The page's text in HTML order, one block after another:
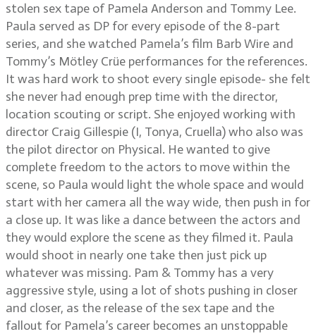
stolen sex tape of Pamela Anderson and Tommy Lee.
Paula served as DP for every episode of the 8-part
series, and she watched Pamela’s film Barb Wire and
Tommy’s Mötley Crüe performances for the references.
It was hard work to shoot every single episode- she felt
she never had enough prep time with the director,
location scouting or script. She enjoyed working with
director Craig Gillespie (I, Tonya, Cruella) who also was
the pilot director on Physical. He wanted to give
complete freedom to the actors to move within the
scene, so Paula would light the whole space and would
start with her camera all the way wide, then push in for
a close up. It was like a dance between the actors and
they would explore the scene as they filmed it. Paula
would shoot in nearly one take then just pick up
whatever was missing. Pam & Tommy has a very
aggressive style, using a lot of shots pushing in closer
and closer, as the release of the sex tape and the
fallout for Pamela’s career becomes an unstoppable